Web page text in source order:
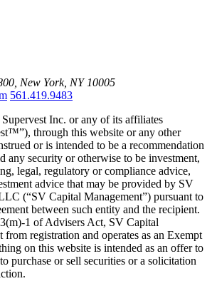
New York, NY 10005
561.419.9483
Inc. or any of its affiliates
through this website or any other
or is intended to be a recommendation
any security or otherwise to be investment,
legal, regulatory or compliance advice,
advice that may be provided by SV
(“SV Capital Management”) pursuant to
between such entity and the recipient.
1 of Advisers Act, SV Capital
from registration and operates as an Exempt
on this website is intended as an offer to
purchase or sell securities or a solicitation